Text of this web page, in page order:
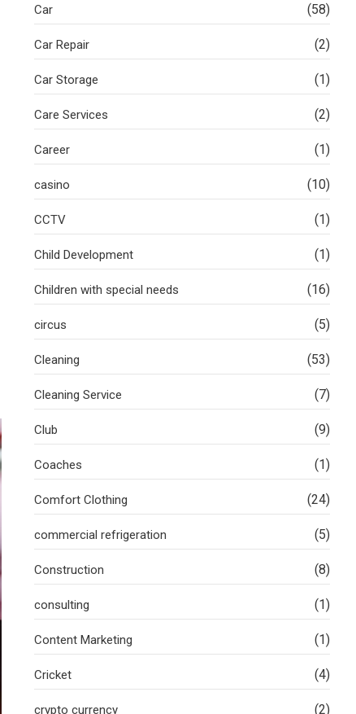
Car (58)
Car Repair (2)
Car Storage (1)
Care Services (2)
Career (1)
casino (10)
CCTV (1)
Child Development (1)
Children with special needs (16)
circus (5)
Cleaning (53)
Cleaning Service (7)
Club (9)
Coaches (1)
Comfort Clothing (24)
commercial refrigeration (5)
Construction (8)
consulting (1)
Content Marketing (1)
Cricket (4)
crypto currency (2)